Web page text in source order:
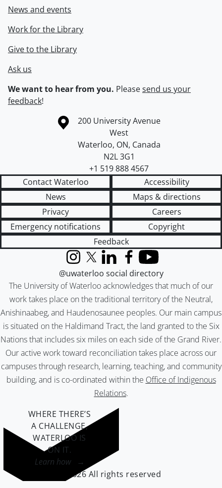
News and events
Work for the Library
Give to the Library
Ask us
We want to hear from you. Pleasesend us your
feedback!
Information about the University of Waterloo
Campus map
200 University Avenue
West
Waterloo, ON, Canada
N2L 3G1
+1 519 888 4567
Contact Waterloo
Accessibility
News
Maps & directions
Privacy
Careers
Emergency notifications
Copyright
Feedback
The University of Waterloo acknowledges that much of our
work takes place on the traditional territory of the Neutral,
Anishinaabeg, and Haudenosaunee peoples. Our main campus
is situated on the Haldimand Tract, the land granted to the Six
Nations that includes six miles on each side of the Grand River.
Our active work toward reconciliation takes place across our
campuses through research, learning, teaching, and community
building, and is co-ordinated within the Office of Indigenous
Relations.
InstagramX (formerly Twitter)
LinkedInFacebook
YouTube
@uwaterloo social directory
WHERE THERE’S
A CHALLENGE,
WATERLOO IS
ON IT.
Learn how →
©2026 All rights reserved